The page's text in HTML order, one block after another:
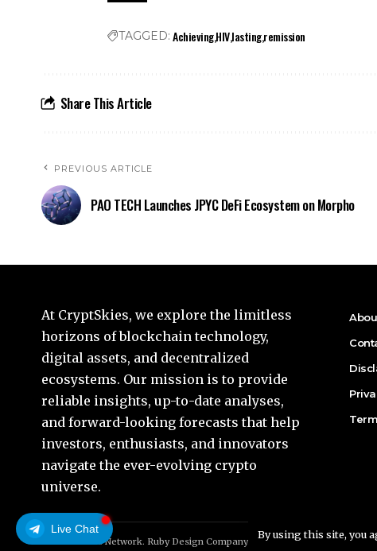
By using this site, you
Live Chat
TAGGED: AchievingHIVlastingremission
Share This Article
PREVIOUS ARTICLE
PAO TECH Launches JPYC DeFi Ecosystem on Morpho
At CryptSkies, we explore the limitless
horizons of blockchain technology,
digital assets, and decentralized
ecosystems. Our mission is to provide
reliable insights, up-to-date analyses,
and forward-looking forecasts that help
investors, enthusiasts, and innovators
navigate the ever-evolving crypto
universe.
© Foxiz News Network. Ruby Design Company. All Rights Reserved.